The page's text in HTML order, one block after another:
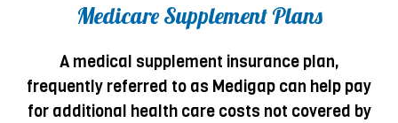
Medicare Supplement Plans
A medical supplement insurance plan,
frequently referred to as Medigap can help pay
for additional health care costs not covered by